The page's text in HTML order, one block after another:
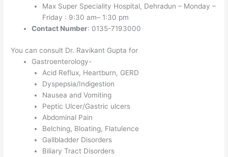
Max Super Speciality Hospital, Dehradun – Monday –
Friday : 9:30 am– 1:30 pm
Contact Number: 0135-7193000
You can consult Dr. Ravikant Gupta for
Gastroenterology-
Acid Reflux, Heartburn, GERD
Dyspepsia/Indigestion
Nausea and Vomiting
Peptic Ulcer/Gastric ulcers
Abdominal Pain
Belching, Bloating, Flatulence
Gallbladder Disorders
Biliary Tract Disorders